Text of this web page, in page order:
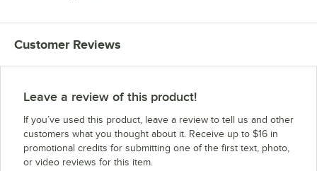
Customer Reviews
Leave a review of this product!
If you’ve used this product, leave a review to tell us and other
customers what you thought about it. Receive up to $16 in
promotional credits for submitting one of the first text, photo,
or video reviews for this item.